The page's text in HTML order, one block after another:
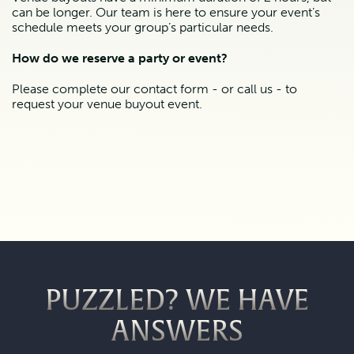
can be longer. Our team is here to ensure your event’s
schedule meets your group’s particular needs.
How do we reserve a party or event?
Please complete our contact form - or call us - to
request your venue buyout event.
PUZZLED? WE HAVE
ANSWERS